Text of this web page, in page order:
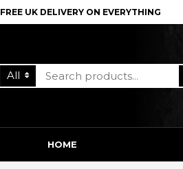
FREE UK DELIVERY ON EVERYTHING
All
HOME